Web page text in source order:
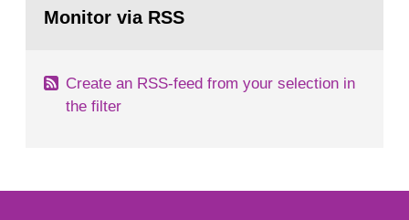
field of radiation. The report shows that people’s
page:Monitor via RSS
Create an RSS-feed from your selection in
the filter